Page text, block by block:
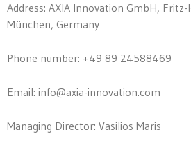
Address: AXIA Innovation GmbH,
München, Germany
Phone number: +49 89 24588469
Email: info@axia-innovation.com
Managing Director: Vasilios Maris